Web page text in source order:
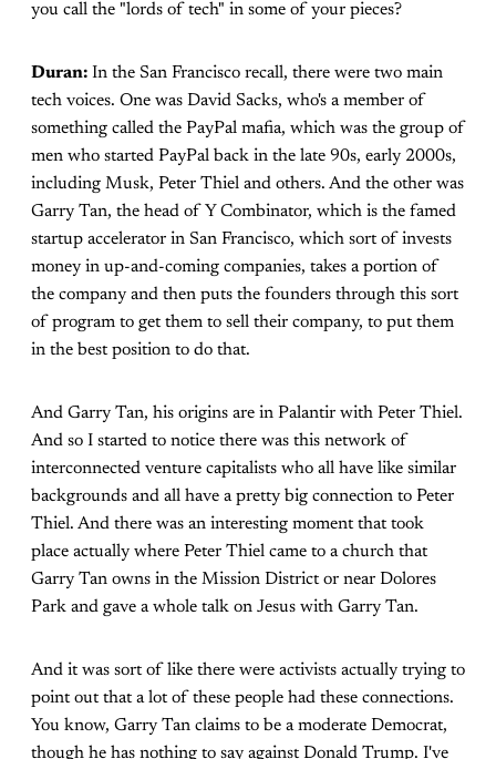
you call the "lords of tech" in some of your pieces?
Duran: In the San Francisco recall, there were two main
tech voices. One was David Sacks, who's a member of
something called the PayPal mafia, which was the group of
men who started PayPal back in the late 90s, early 2000s,
including Musk, Peter Thiel and others. And the other was
Garry Tan, the head of Y Combinator, which is the famed
startup accelerator in San Francisco, which sort of invests
money in up-and-coming companies, takes a portion of
the company and then puts the founders through this sort
of program to get them to sell their company, to put them
in the best position to do that.
And Garry Tan, his origins are in Palantir with Peter Thiel.
And so I started to notice there was this network of
interconnected venture capitalists who all have like similar
backgrounds and all have a pretty big connection to Peter
Thiel. And there was an interesting moment that took
place actually where Peter Thiel came to a church that
Garry Tan owns in the Mission District or near Dolores
Park and gave a whole talk on Jesus with Garry Tan.
And it was sort of like there were activists actually trying to
point out that a lot of these people had these connections.
You know, Garry Tan claims to be a moderate Democrat,
though he has nothing to say against Donald Trump. I've